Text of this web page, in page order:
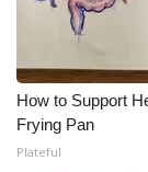
How to Support
Frying Pan
Plateful